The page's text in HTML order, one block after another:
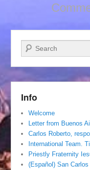
Search
Info
Welcome
Letter from Buenos
Carlos Roberto,
International Team.
Priestly Fraternity
(Español) San